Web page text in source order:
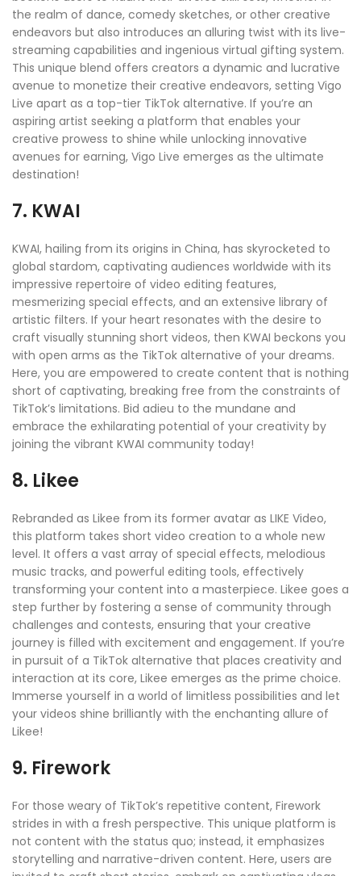
the realm of dance, comedy sketches, or other creative
endeavors but also introduces an alluring twist with its live-
streaming capabilities and ingenious virtual gifting system.
This unique blend offers creators a dynamic and lucrative
avenue to monetize their creative endeavors, setting Vigo
Live apart as a top-tier TikTok alternative. If you’re an
aspiring artist seeking a platform that enables your
creative prowess to shine while unlocking innovative
avenues for earning, Vigo Live emerges as the ultimate
destination!
7. KWAI
KWAI, hailing from its origins in China, has skyrocketed to
global stardom, captivating audiences worldwide with its
impressive repertoire of video editing features,
mesmerizing special effects, and an extensive library of
artistic filters. If your heart resonates with the desire to
craft visually stunning short videos, then KWAI beckons you
with open arms as the TikTok alternative of your dreams.
Here, you are empowered to create content that is nothing
short of captivating, breaking free from the constraints of
TikTok’s limitations. Bid adieu to the mundane and
embrace the exhilarating potential of your creativity by
joining the vibrant KWAI community today!
8. Likee
Rebranded as Likee from its former avatar as LIKE Video,
this platform takes short video creation to a whole new
level. It offers a vast array of special effects, melodious
music tracks, and powerful editing tools, effectively
transforming your content into a masterpiece. Likee goes a
step further by fostering a sense of community through
challenges and contests, ensuring that your creative
journey is filled with excitement and engagement. If you’re
in pursuit of a TikTok alternative that places creativity and
interaction at its core, Likee emerges as the prime choice.
Immerse yourself in a world of limitless possibilities and let
your videos shine brilliantly with the enchanting allure of
Likee!
9. Firework
For those weary of TikTok’s repetitive content, Firework
strides in with a fresh perspective. This unique platform is
not content with the status quo; instead, it emphasizes
storytelling and narrative-driven content. Here, users are